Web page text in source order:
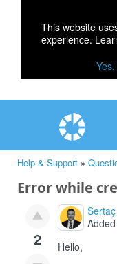
This website
experience.
Help & Support »
Error while
2
Added
Hello,